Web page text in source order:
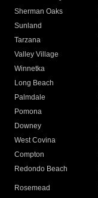
Sherman Oaks
Sunland
Tarzana
Valley Village
Winnetka
Long Beach
Palmdale
Pomona
Downey
West Covina
Compton
Redondo Beach
Rosemead